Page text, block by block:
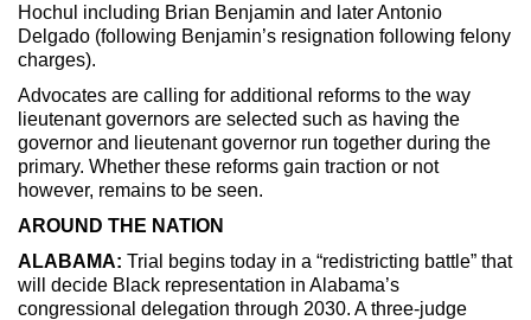
Hochul including Brian Benjamin and later Antonio
Delgado (following Benjamin’s resignation following felony
charges).
Advocates are calling for additional reforms to the way
lieutenant governors are selected such as having the
governor and lieutenant governor run together during the
primary. Whether these reforms gain traction or not
however, remains to be seen.
AROUND THE NATION
ALABAMA: Trial begins today in a “redistricting battle” that
will decide Black representation in Alabama’s
congressional delegation through 2030. A three-judge